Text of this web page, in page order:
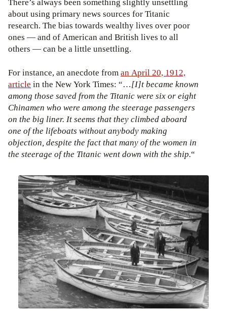
There’s always been something slightly unsettling
about using primary news sources for Titanic
research. The bias towards wealthy lives over poor
ones — and of American and British lives to all
others — can be a little unsettling.
For instance, an anecdote froman April 20, 1912,
article in the New York Times: “…[I]t became known
among those saved from the Titanic were six or eight
Chinamen who were among the steerage passengers
on the big liner. It seems that they climbed aboard
one of the lifeboats without anybody making
objection, despite the fact that many of the women in
the steerage of the Titanic went down with the ship.“